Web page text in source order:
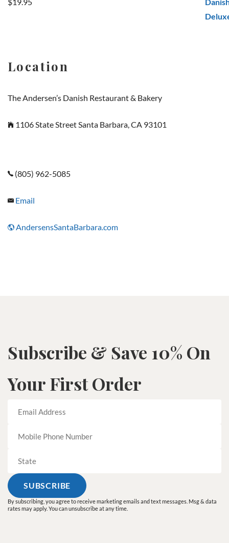
Rated5.00
Location
The Andersen’s Danish Restaurant & Bakery
1106 State Street Santa Barbara, CA 93101
(805) 962-5085
Email
AndersensSantaBarbara.com
Subscribe & Save 10% On
Your First Order
By subscribing, you agree to receive marketing emails and text messages. Msg & data
rates may apply. You can unsubscribe at any time.